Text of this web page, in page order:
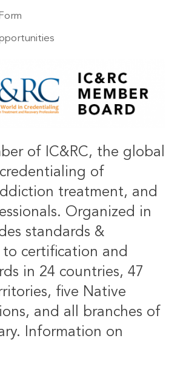
of IC&RC, the global
of
treatment, and
Organized in
standards &
to certification and
in 24 countries, 47
five Native
and all branches of
Information on